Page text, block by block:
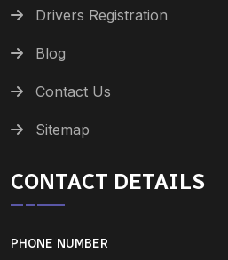
Drivers Registration
Blog
Contact Us
Sitemap
CONTACT DETAILS
PHONE NUMBER